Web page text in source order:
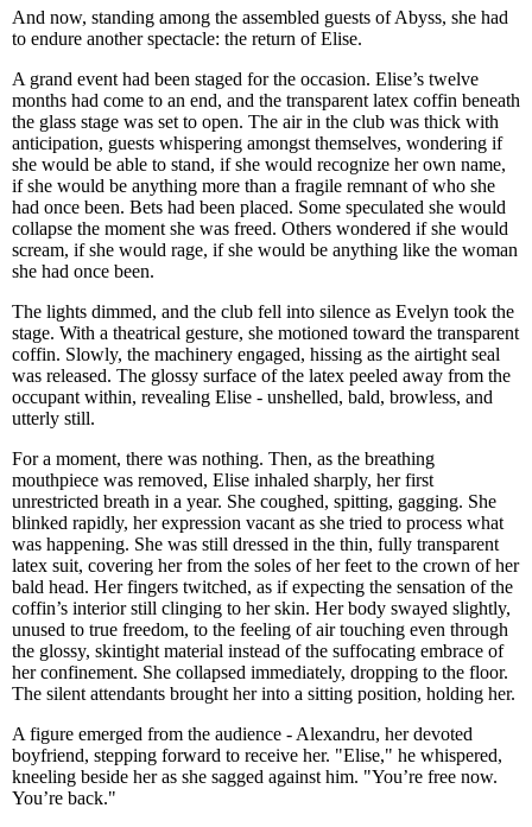
And now, standing among the assembled guests of Abyss, she had
to endure another spectacle: the return of Elise.
A grand event had been staged for the occasion. Elise’s twelve
months had come to an end, and the transparent latex coffin beneath
the glass stage was set to open. The air in the club was thick with
anticipation, guests whispering amongst themselves, wondering if
she would be able to stand, if she would recognize her own name,
if she would be anything more than a fragile remnant of who she
had once been. Bets had been placed. Some speculated she would
collapse the moment she was freed. Others wondered if she would
scream, if she would rage, if she would be anything like the woman
she had once been.
The lights dimmed, and the club fell into silence as Evelyn took the
stage. With a theatrical gesture, she motioned toward the transparent
coffin. Slowly, the machinery engaged, hissing as the airtight seal
was released. The glossy surface of the latex peeled away from the
occupant within, revealing Elise - unshelled, bald, browless, and
utterly still.
For a moment, there was nothing. Then, as the breathing
mouthpiece was removed, Elise inhaled sharply, her first
unrestricted breath in a year. She coughed, spitting, gagging. She
blinked rapidly, her expression vacant as she tried to process what
was happening. She was still dressed in the thin, fully transparent
latex suit, covering her from the soles of her feet to the crown of her
bald head. Her fingers twitched, as if expecting the sensation of the
coffin’s interior still clinging to her skin. Her body swayed slightly,
unused to true freedom, to the feeling of air touching even through
the glossy, skintight material instead of the suffocating embrace of
her confinement. She collapsed immediately, dropping to the floor.
The silent attendants brought her into a sitting position, holding her.
A figure emerged from the audience - Alexandru, her devoted
boyfriend, stepping forward to receive her. "Elise," he whispered,
kneeling beside her as she sagged against him. "You’re free now.
You’re back."